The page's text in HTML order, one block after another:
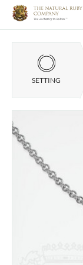
SETTING